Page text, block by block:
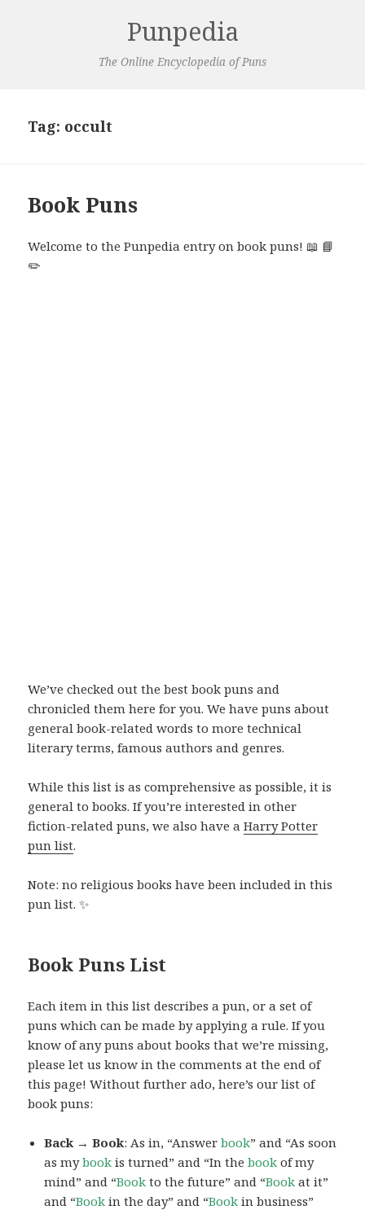
Punpedia
The Online Encyclopedia of Puns
Tag: occult
Book Puns
Welcome to the Punpedia entry on book puns! 📖 📘
✏️
We’ve checked out the best book puns and
chronicled them here for you. We have puns about
general book-related words to more technical
literary terms, famous authors and genres.
While this list is as comprehensive as possible, it is
general to books. If you’re interested in other
fiction-related puns, we also have aHarry Potter
pun list.
Note: no religious books have been included in this
pun list. ✨
Book Puns List
Each item in this list describes a pun, or a set of
puns which can be made by applying a rule. If you
know of any puns about books that we’re missing,
please let us know in the comments at the end of
this page! Without further ado, here’s our list of
book puns:
Back → Book: As in, “Answerbook” and “As soon
as mybook is turned” and “In thebook of my
mind” and “Book to the future” and “Book at it”
and “Book in the day” and “Book in business”